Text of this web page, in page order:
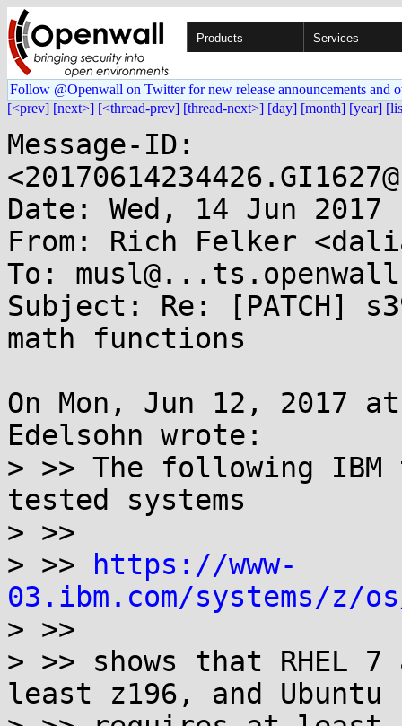
Products Services
Follow @Openwall on Twitter for new release announcements and
[<prev] [next>] [<thread-prev] [thread-next>] [day] [month] [year]
Message-ID:
Date: Wed, 14 Jun
From: Rich Felker
To:
Subject: Re: [PATCH]
math functions
On Mon, Jun 12, 2017
Edelsohn wrote:
> >> The following
tested systems
> >>
> >>
https://www-
03.ibm.com/systems/z/
> >>
> >> shows that RHEL
least z196, and Ubuntu